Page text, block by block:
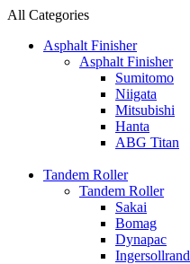
All Categories
Asphalt Finisher
Asphalt Finisher
Sumitomo
Niigata
Mitsubishi
Hanta
ABG Titan
Tandem Roller
Tandem Roller
Sakai
Bomag
Dynapac
Ingersollrand